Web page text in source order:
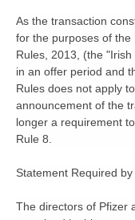
As the transaction
for the purposes of the
Rules, 2013, (the
in an offer period and
Rules does not apply
announcement of the
longer a requirement
Rule 8.
Statement Required
The directors of Pfizer